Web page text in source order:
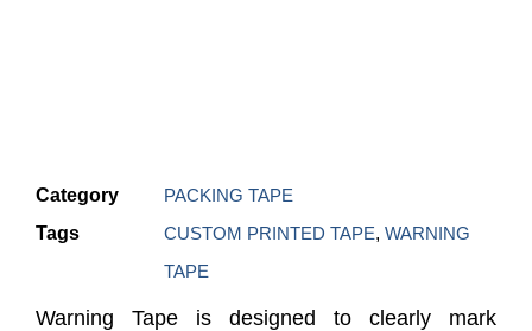
Category
PACKING TAPE
Tags
CUSTOM PRINTED TAPE, WARNING
TAPE
Warning Tape is designed to clearly mark